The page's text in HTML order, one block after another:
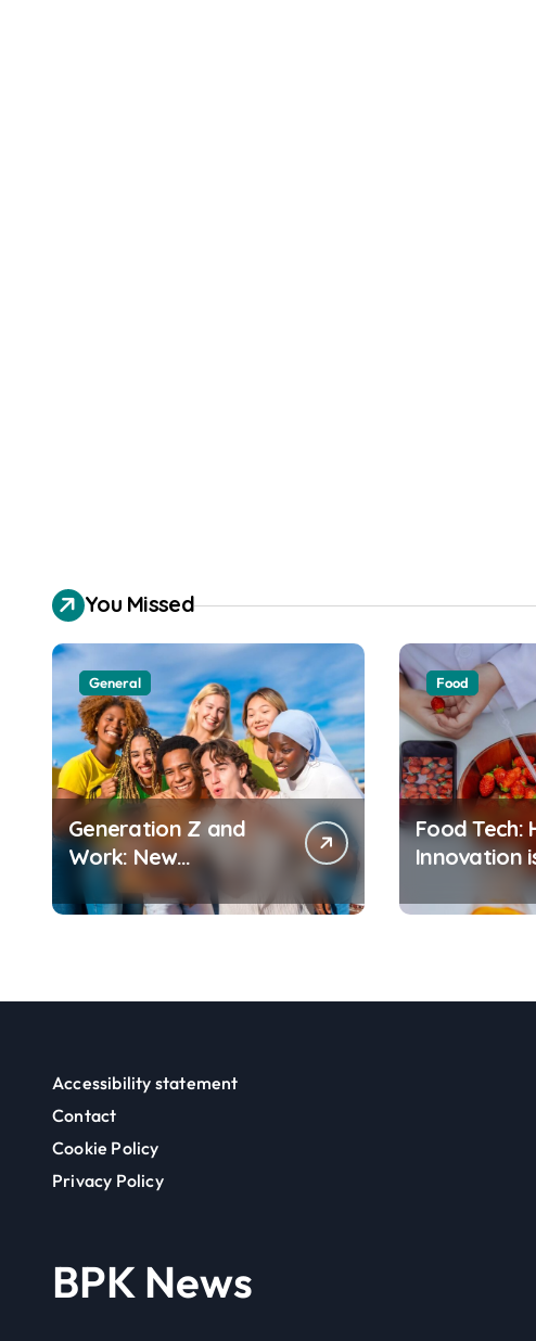
You Missed
General
Generation Z and
Work: New
Challenges Between
Flexibility and Well-
Food
Food Tech:
Innovation
Changing
We Eat
Accessibility statement
Contact
Cookie Policy
Privacy Policy
BPK News